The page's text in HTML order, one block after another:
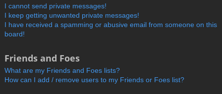
I cannot send private messages!
I keep getting unwanted private messages!
I have received a spamming or abusive email from someone on this
board!
Friends and Foes
What are my Friends and Foes lists?
How can I add / remove users to my Friends or Foes list?